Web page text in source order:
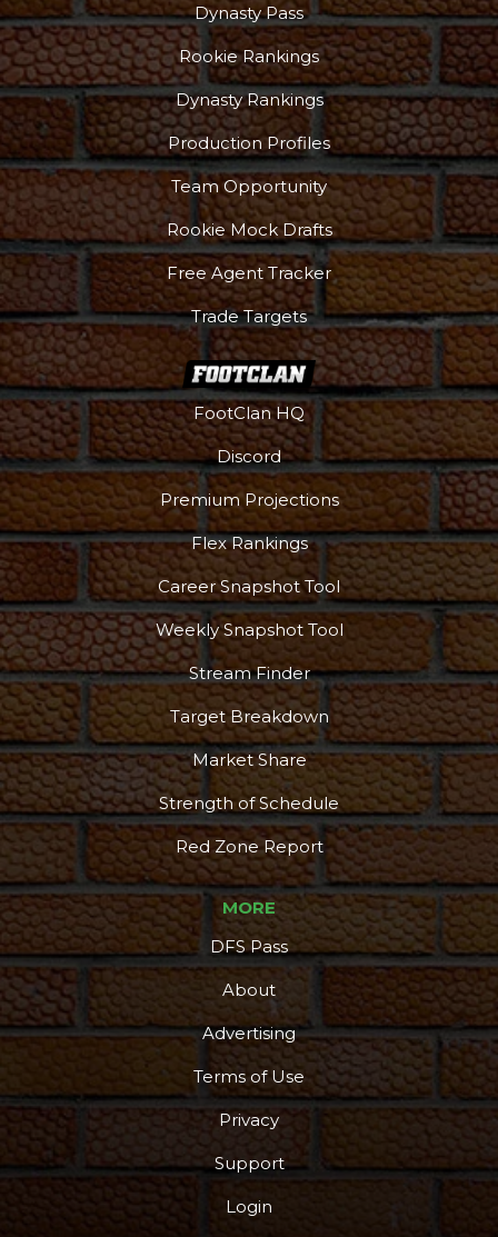
More
Dynasty Pass
Rookie Rankings
Dynasty Rankings
Production Profiles
Team Opportunity
Rookie Mock Drafts
Free Agent Tracker
Trade Targets
FootClan HQ
Discord
Premium Projections
Flex Rankings
Career Snapshot Tool
Weekly Snapshot Tool
Stream Finder
Target Breakdown
Market Share
Strength of Schedule
Red Zone Report
MORE
DFS Pass
About
Advertising
Terms of Use
Privacy
Support
Login